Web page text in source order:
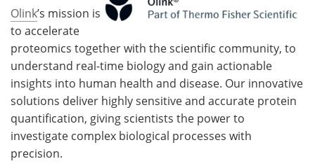
Olink’s mission is
to accelerate
proteomics together with the scientific community, to
understand real-time biology and gain actionable
insights into human health and disease. Our innovative
solutions deliver highly sensitive and accurate protein
quantification, giving scientists the power to
investigate complex biological processes with
precision.